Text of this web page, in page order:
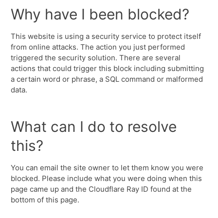
Why have I been blocked?
This website is using a security service to protect itself
from online attacks. The action you just performed
triggered the security solution. There are several
actions that could trigger this block including submitting
a certain word or phrase, a SQL command or malformed
data.
What can I do to resolve
this?
You can email the site owner to let them know you were
blocked. Please include what you were doing when this
page came up and the Cloudflare Ray ID found at the
bottom of this page.